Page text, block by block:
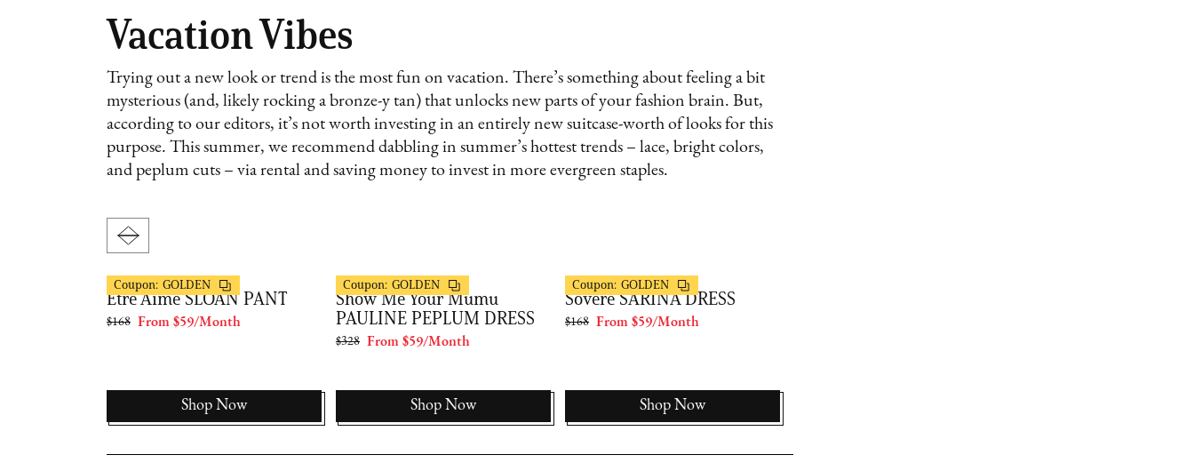
Vacation Vibes
Trying out a new look or trend is the most fun on vacation. There’s something about feeling a bit
mysterious (and, likely rocking a bronze-y tan) that unlocks new parts of your fashion brain. But,
according to our editors, it’s not worth investing in an entirely new suitcase-worth of looks for this
purpose. This summer, we recommend dabbling in summer’s hottest trends – lace, bright colors,
and peplum cuts – via rental and saving money to invest in more evergreen staples.
Coupon: GOLDEN
FashionPass
Être Aimé SLOAN PANT
$168 From $59/Month
Shop Now
Coupon: GOLDEN
FashionPass
Show Me Your Mumu
PAULINE PEPLUM DRESS
$328 From $59/Month
Shop Now
Coupon: GOLDEN
FashionPass
Sovere SARINA DRESS
$168 From $59/Month
Shop Now